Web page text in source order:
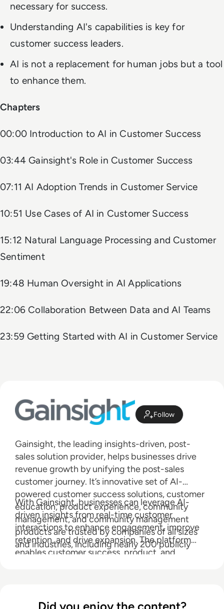
necessary for success.
Understanding AI's capabilities is key for
customer success leaders.
AI is not a replacement for human jobs but a tool
to enhance them.
Chapters
00:00 Introduction to AI in Customer Success
03:44 Gainsight's Role in Customer Success
07:11 AI Adoption Trends in Customer Service
10:51 Use Cases of AI in Customer Success
15:12 Natural Language Processing and Customer
Sentiment
19:48 Human Oversight in AI Applications
22:06 Collaboration Between Data and AI Teams
23:59 Getting Started with AI in Customer Service
Follow
Gainsight, the leading insights-driven, post-
sales solution provider, helps businesses drive
revenue growth by unifying the post-sales
customer journey. It’s innovative set of AI-
powered customer success solutions, customer
education, product experience, community
management, and community management
products are trusted by companies of all sizes
and industries, including nearly 200 publicly
traded organizations.
With Gainsight, businesses can leverage AI-
driven insights from real-time customer
interactions to enhance engagement, improve
retention, and drive expansion. The platform
enables customer success, product, and
communities.